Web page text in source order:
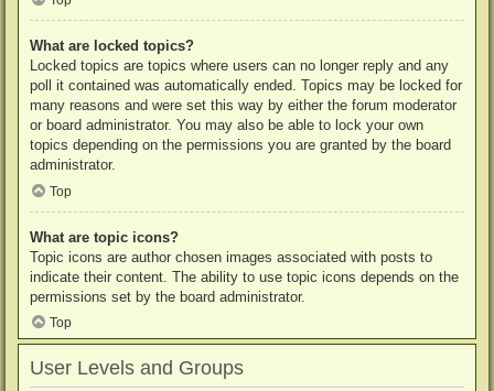
What are locked topics?
Locked topics are topics where users can no longer reply and any
poll it contained was automatically ended. Topics may be locked for
many reasons and were set this way by either the forum moderator
or board administrator. You may also be able to lock your own
topics depending on the permissions you are granted by the board
administrator.
Top
What are topic icons?
Topic icons are author chosen images associated with posts to
indicate their content. The ability to use topic icons depends on the
permissions set by the board administrator.
Top
User Levels and Groups